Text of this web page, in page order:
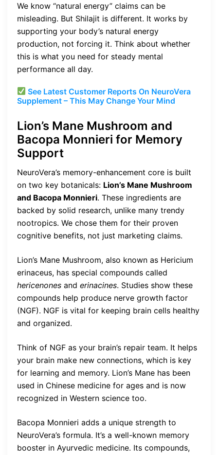
We know “natural energy” claims can be
misleading. But Shilajit is different. It works by
supporting your body’s natural energy
production, not forcing it. Think about whether
this is what you need for steady mental
performance all day.
See Latest Customer Reports On NeuroVera
Supplement – This May Change Your Mind
Lion’s Mane Mushroom and
Bacopa Monnieri for Memory
Support
NeuroVera’s memory-enhancement core is built
on two key botanicals: Lion’s Mane Mushroom
and Bacopa Monnieri. These ingredients are
backed by solid research, unlike many trendy
nootropics. We chose them for their proven
cognitive benefits, not just marketing claims.
Lion’s Mane Mushroom, also known as Hericium
erinaceus, has special compounds called
hericenones and erinacines. Studies show these
compounds help produce nerve growth factor
(NGF). NGF is vital for keeping brain cells healthy
and organized.
Think of NGF as your brain’s repair team. It helps
your brain make new connections, which is key
for learning and memory. Lion’s Mane has been
used in Chinese medicine for ages and is now
recognized in Western science too.
Bacopa Monnieri adds a unique strength to
NeuroVera’s formula. It’s a well-known memory
booster in Ayurvedic medicine. Its compounds,